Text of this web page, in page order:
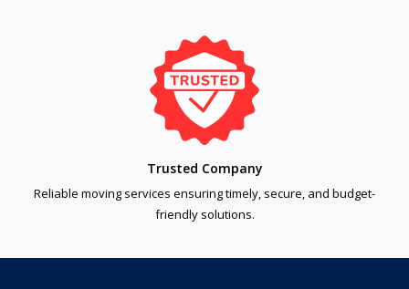
Trusted Company
Reliable moving services ensuring timely, secure, and budget-
friendly solutions.